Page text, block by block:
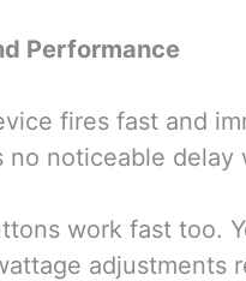
Performance
fires fast and
no noticeable delay
work fast too.
adjustments